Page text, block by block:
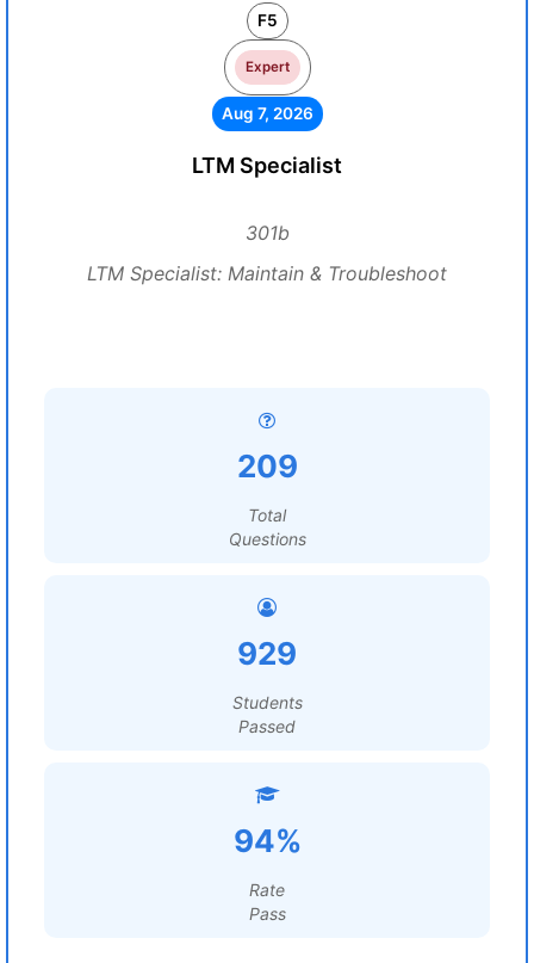
F5
Expert
Aug 7, 2026
LTM Specialist
301b
LTM Specialist: Maintain & Troubleshoot
209
Total
Questions
929
Students
Passed
94%
Rate
Pass